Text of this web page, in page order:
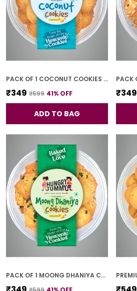
PACK OF 1 COCONUT COOKIES (250G)
₹349 ₹599 41% OFF
ADD TO BAG
₹349
PACK OF 1 MOONG DHANIYA COOKIES (250G)